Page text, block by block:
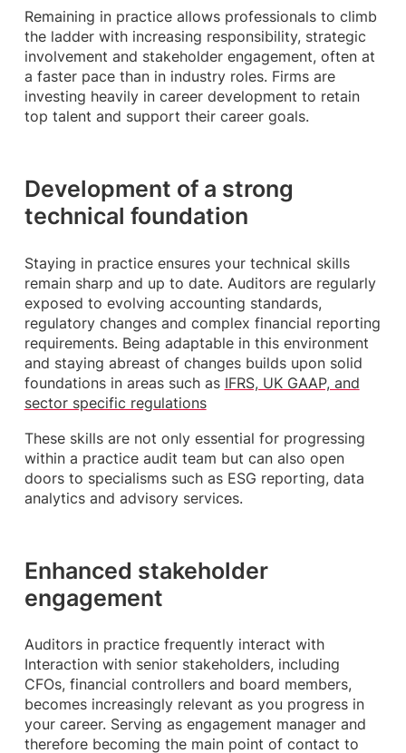
Remaining in practice allows professionals to climb
the ladder with increasing responsibility, strategic
involvement and stakeholder engagement, often at
a faster pace than in industry roles. Firms are
investing heavily in career development to retain
top talent and support their career goals.
Development of a strong
technical foundation
Staying in practice ensures your technical skills
remain sharp and up to date. Auditors are regularly
exposed to evolving accounting standards,
regulatory changes and complex financial reporting
requirements. Being adaptable in this environment
and staying abreast of changes builds upon solid
foundations in areas such as IFRS, UK GAAP, and
sector specific regulations
These skills are not only essential for progressing
within a practice audit team but can also open
doors to specialisms such as ESG reporting, data
analytics and advisory services.
Enhanced stakeholder
engagement
Auditors in practice frequently interact with
Interaction with senior stakeholders, including
CFOs, financial controllers and board members,
becomes increasingly relevant as you progress in
your career. Serving as engagement manager and
therefore becoming the main point of contact to